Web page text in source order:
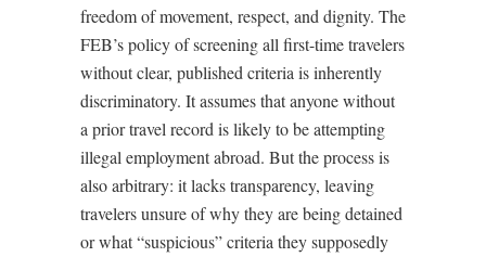
freedom of movement, respect, and dignity. The
FEB’s policy of screening all first-time travelers
without clear, published criteria is inherently
discriminatory. It assumes that anyone without
a prior travel record is likely to be attempting
illegal employment abroad. But the process is
also arbitrary: it lacks transparency, leaving
travelers unsure of why they are being detained
or what “suspicious” criteria they supposedly